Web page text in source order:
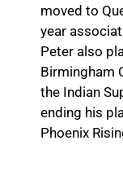
moved to
year
Peter also
Birmingham
the Indian
ending his
Phoenix